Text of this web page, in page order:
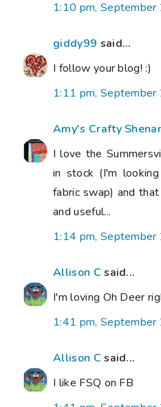
1:10 pm,
giddy99 said...
I follow your blog! :)
1:11 pm,
Amy's Crafty
I love the
in stock (I'm
fabric swap) and
and useful...
1:14 pm,
Allison C said...
I'm loving Oh Deer
1:41 pm,
Allison C said...
I like FSQ on FB